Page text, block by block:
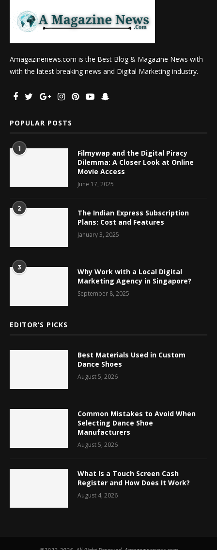
Amagazinenews.com is the Best Blog & Magazine News with
with the latest breaking news and Digital Marketing industry.
POPULAR POSTS
1
Filmywap and the Digital Piracy
Dilemma: A Closer Look at Online
Movie Access
June 17, 2025
2
The Indian Express Subscription
Plans: Cost and Features
January 3, 2025
3
Why Work with a Local Digital
Marketing Agency in Singapore?
September 8, 2025
EDITOR’S PICKS
Best Materials Used in Custom
Dance Shoes
August 5, 2026
Common Mistakes to Avoid When
Selecting Dance Shoe
Manufacturers
August 5, 2026
What Is a Touch Screen Cash
Register and How Does It Work?
August 4, 2026